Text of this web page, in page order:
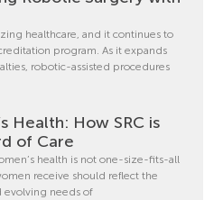
healthcare, and it continues to
program. As it expands
robotic-assisted procedures
Health: How SRC is
of Care
health is not one-size-fits-all
receive should reflect the
evolving needs of